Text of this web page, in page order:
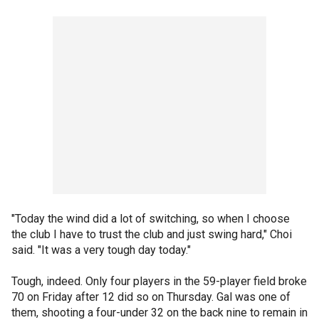
"Today the wind did a lot of switching, so when I choose
the club I have to trust the club and just swing hard," Choi
said. "It was a very tough day today."
Tough, indeed. Only four players in the 59-player field broke
70 on Friday after 12 did so on Thursday. Gal was one of
them, shooting a four-under 32 on the back nine to remain in